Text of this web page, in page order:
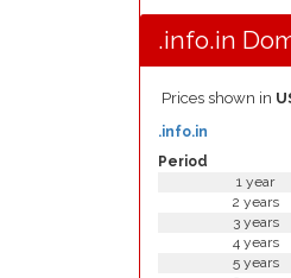
.info.in
Prices shown in
Period
.info.in
1 year
2 years
3 years
4 years
5 years